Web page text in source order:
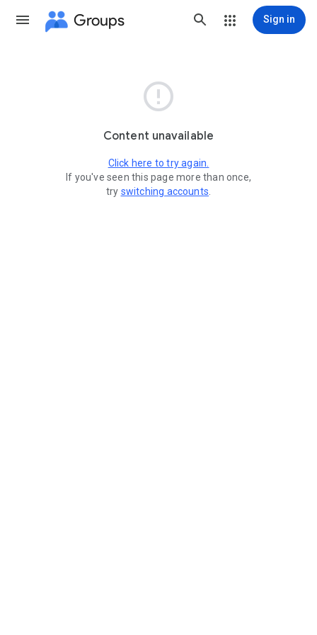
Groups Sign in

Content unavailable
Click here to try again.
If you've seen this page more than once,
try switching accounts